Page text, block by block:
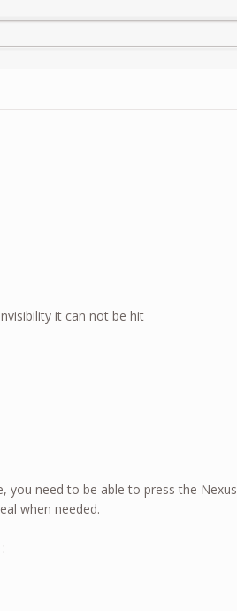
it can not be hit
need to be able to press the
when needed.